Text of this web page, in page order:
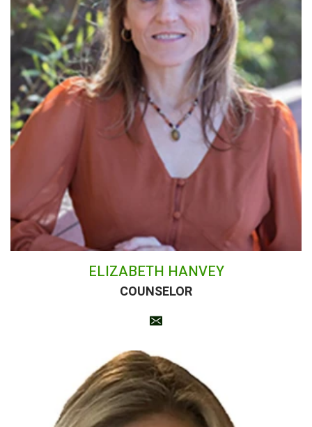
ELIZABETH HANVEY
COUNSELOR